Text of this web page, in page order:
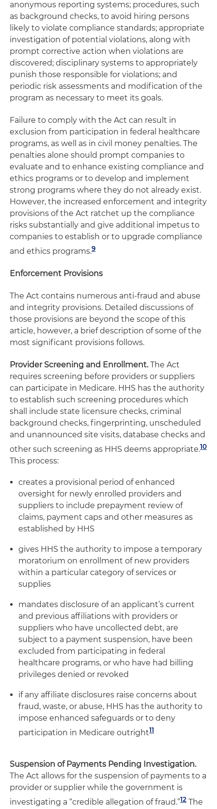
anonymous reporting systems; procedures, such
as background checks, to avoid hiring persons
likely to violate compliance standards; appropriate
investigation of potential violations, along with
prompt corrective action when violations are
discovered; disciplinary systems to appropriately
punish those responsible for violations; and
periodic risk assessments and modification of the
program as necessary to meet its goals.
Failure to comply with the Act can result in
exclusion from participation in federal healthcare
programs, as well as in civil money penalties. The
penalties alone should prompt companies to
evaluate and to enhance existing compliance and
ethics programs or to develop and implement
strong programs where they do not already exist.
However, the increased enforcement and integrity
provisions of the Act ratchet up the compliance
risks substantially and give additional impetus to
companies to establish or to upgrade compliance
and ethics programs.9
Enforcement Provisions
The Act contains numerous anti-fraud and abuse
and integrity provisions. Detailed discussions of
those provisions are beyond the scope of this
article, however, a brief description of some of the
most significant provisions follows.
Provider Screening and Enrollment.The Act
requires screening before providers or suppliers
can participate in Medicare. HHS has the authority
to establish such screening procedures which
shall include state licensure checks, criminal
background checks, fingerprinting, unscheduled
and unannounced site visits, database checks and
other such screening as HHS deems appropriate.10
This process:
creates a provisional period of enhanced
oversight for newly enrolled providers and
suppliers to include prepayment review of
claims, payment caps and other measures as
established by HHS
gives HHS the authority to impose a temporary
moratorium on enrollment of new providers
within a particular category of services or
supplies
mandates disclosure of an applicant’s current
and previous affiliations with providers or
suppliers who have uncollected debt, are
subject to a payment suspension, have been
excluded from participating in federal
healthcare programs, or who have had billing
privileges denied or revoked
if any affiliate disclosures raise concerns about
fraud, waste, or abuse, HHS has the authority to
impose enhanced safeguards or to deny
participation in Medicare outright11
Suspension of Payments Pending Investigation.
The Act allows for the suspension of payments to a
provider or supplier while the government is
investigating a “credible allegation of fraud.”12 The